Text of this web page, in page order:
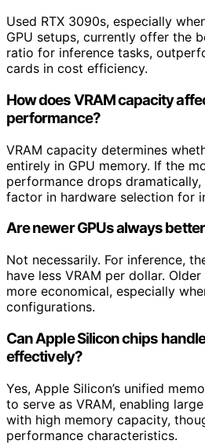
Used RTX 3090s, especially
GPU setups, currently offer the
ratio for inference tasks,
cards in cost efficiency.
How does VRAM capacity
performance?
VRAM capacity determines
entirely in GPU memory. If the
performance drops
factor in hardware selection for
Are newer GPUs always
Not necessarily. For inference,
have less VRAM per dollar.
more economical, especially
configurations.
Can Apple Silicon chips
effectively?
Yes, Apple Silicon’s unified
to serve as VRAM, enabling
with high memory capacity,
performance characteristics.